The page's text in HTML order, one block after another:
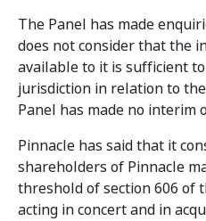
The Panel has made
does not consider that the
available to it is sufficient
jurisdiction in relation to
Panel has made no interim
Pinnacle has said that it
shareholders of Pinnacle
threshold of section 606 of
acting in concert and in